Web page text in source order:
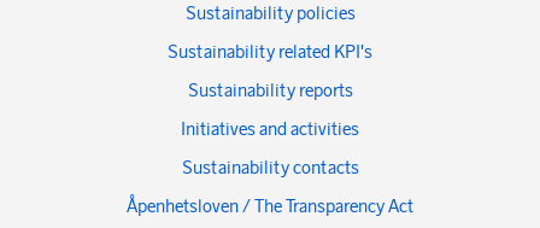
Sustainability policies
Sustainability related KPI's
Sustainability reports
Initiatives and activities
Sustainability contacts
Åpenhetsloven / The Transparency Act